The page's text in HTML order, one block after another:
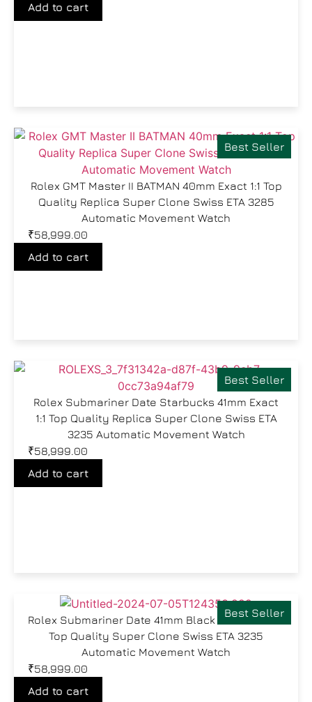
Add to cart
Best Seller
Rolex GMT Master II BATMAN 40mm Exact 1:1 Top
Quality Replica Super Clone Swiss ETA 3285
Automatic Movement Watch
₹58,999.00
Add to cart
Best Seller
Rolex Submariner Date Starbucks 41mm Exact
1:1 Top Quality Replica Super Clone Swiss ETA
3235 Automatic Movement Watch
₹58,999.00
Add to cart
Best Seller
Rolex Submariner Date 41mm Black Dial Exact 1:1
Top Quality Super Clone Swiss ETA 3235
Automatic Movement Watch
₹58,999.00
Add to cart